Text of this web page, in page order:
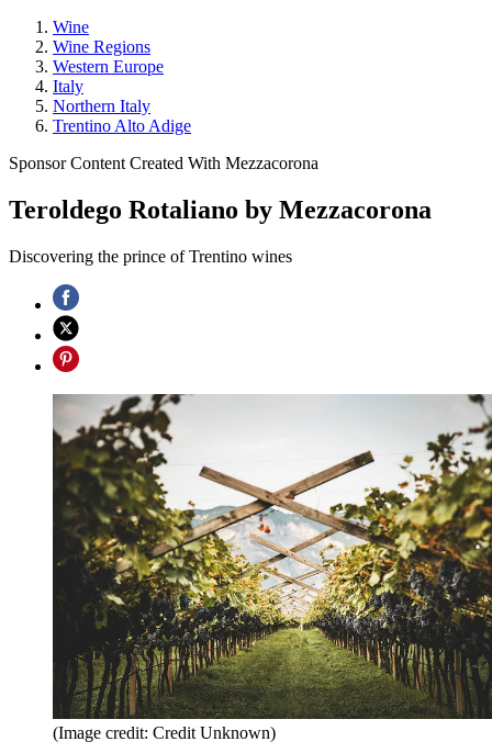
Wine
Wine Regions
Western Europe
Italy
Northern Italy
Trentino Alto Adige
Sponsor Content Created With Mezzacorona
Teroldego Rotaliano by Mezzacorona
Discovering the prince of Trentino wines
(Image credit: Credit Unknown)